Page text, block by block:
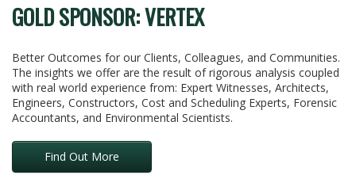
GOLD SPONSOR: VERTEX
Better Outcomes for our Clients, Colleagues, and Communities.
The insights we offer are the result of rigorous analysis coupled
with real world experience from: Expert Witnesses, Architects,
Engineers, Constructors, Cost and Scheduling Experts, Forensic
Accountants, and Environmental Scientists.
Find Out More